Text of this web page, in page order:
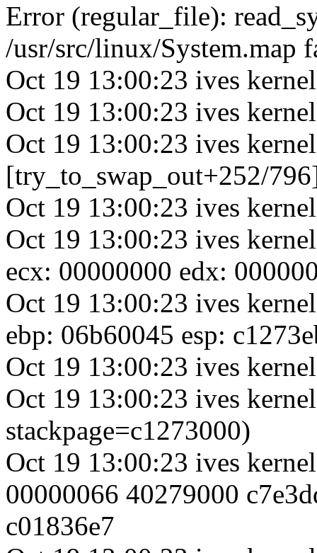
Error (regular_file):
/usr/src/linux/System.map
Oct 19 13:00:23 ives
Oct 19 13:00:23 ives
Oct 19 13:00:23 ives
[try_to_swap_out+252/
Oct 19 13:00:23 ives
Oct 19 13:00:23 ives
ecx: 00000000 edx:
Oct 19 13:00:23 ives
ebp: 06b60045 esp:
Oct 19 13:00:23 ives
Oct 19 13:00:23 ives
stackpage=c1273000)
Oct 19 13:00:23 ives
00000066 40279000
c01836e7